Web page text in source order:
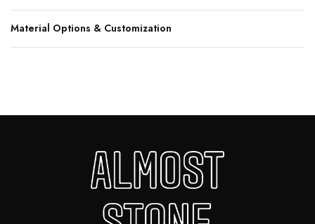
Material Options & Customization